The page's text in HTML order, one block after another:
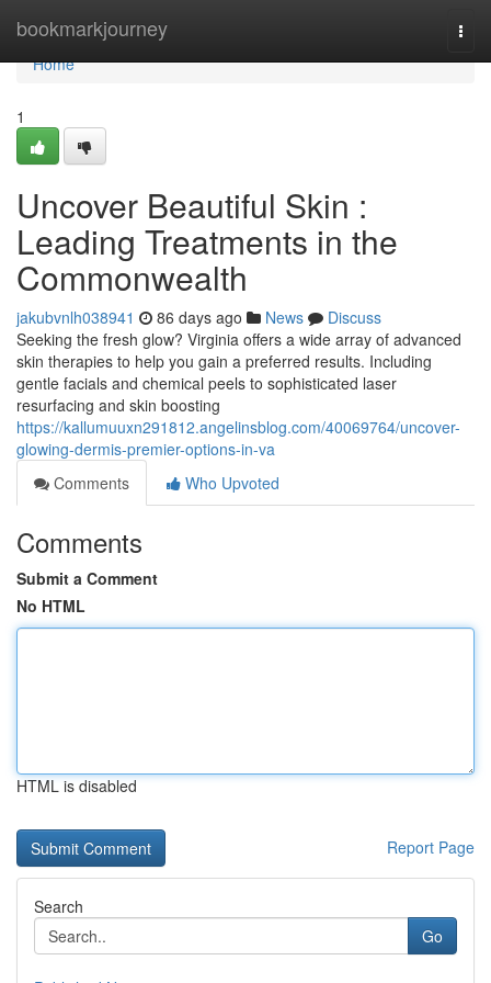
bookmarkjourney
Home
Home
1
Uncover Beautiful Skin :
Leading Treatments in the
Commonwealth
jakubvnlh038941 86 days ago News
Discuss
Seeking the fresh glow? Virginia offers a wide array of advanced
skin therapies to help you gain a preferred results. Including
gentle facials and chemical peels to sophisticated laser
resurfacing and skin boosting
https://kallumuuxn291812.angelinsblog.com/40069764/uncover-
glowing-dermis-premier-options-in-va
Comments
Who Upvoted
Comments
Submit a Comment
No HTML
HTML is disabled
Report Page
Search
Go